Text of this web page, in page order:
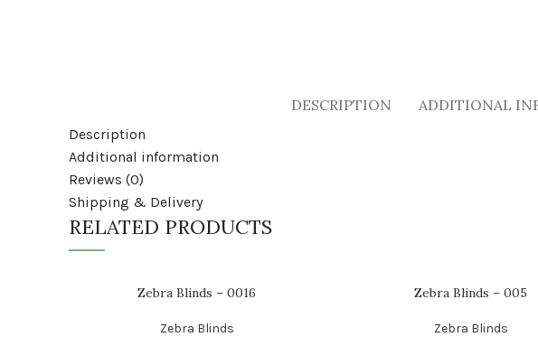
DESCRIPTION ADDITIONAL
Description
Additional information
Reviews (0)
Shipping & Delivery
RELATED PRODUCTS
Zebra Blinds – 0016
Zebra Blinds
Zebra Blinds – 005
Zebra Blinds